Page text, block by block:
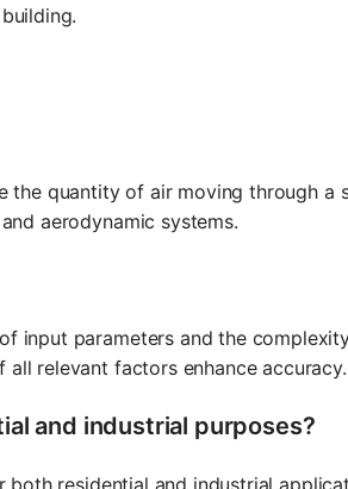
the quantity of air moving through a
aerodynamic systems.
input parameters and the
relevant factors enhance accuracy.
and industrial purposes?